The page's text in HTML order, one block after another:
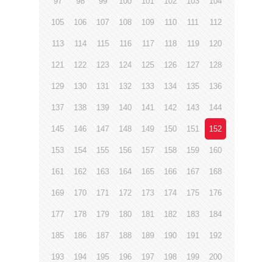
105 106 107 108 109 110 111 112
113 114 115 116 117 118 119 120
121 122 123 124 125 126 127 128
129 130 131 132 133 134 135 136
137 138 139 140 141 142 143 144
145 146 147 148 149 150 151 152
153 154 155 156 157 158 159 160
161 162 163 164 165 166 167 168
169 170 171 172 173 174 175 176
177 178 179 180 181 182 183 184
185 186 187 188 189 190 191 192
193 194 195 196 197 198 199 200